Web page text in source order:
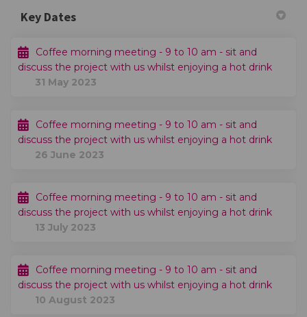
Key Dates
Coffee morning meeting - 9 to 10 am - sit and
discuss the project with us whilst enjoying a hot drink
31 May 2023
Coffee morning meeting - 9 to 10 am - sit and
discuss the project with us whilst enjoying a hot drink
26 June 2023
Coffee morning meeting - 9 to 10 am - sit and
discuss the project with us whilst enjoying a hot drink
13 July 2023
Coffee morning meeting - 9 to 10 am - sit and
discuss the project with us whilst enjoying a hot drink
10 August 2023